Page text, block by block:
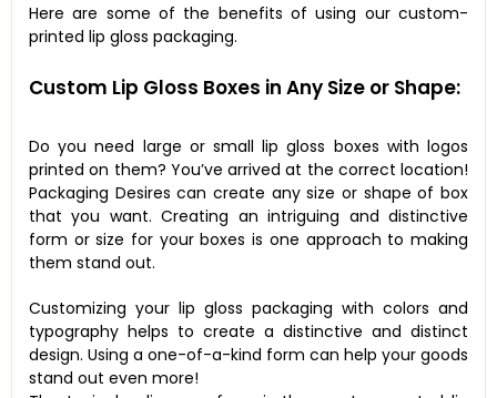
Here are some of the benefits of using our custom-
printed lip gloss packaging.
Custom Lip Gloss Boxes in Any Size or Shape:
Do you need large or small lip gloss boxes with logos
printed on them? You’ve arrived at the correct location!
Packaging Desires can create any size or shape of box
that you want. Creating an intriguing and distinctive
form or size for your boxes is one approach to making
them stand out.
Customizing your lip gloss packaging with colors and
typography helps to create a distinctive and distinct
design. Using a one-of-a-kind form can help your goods
stand out even more!